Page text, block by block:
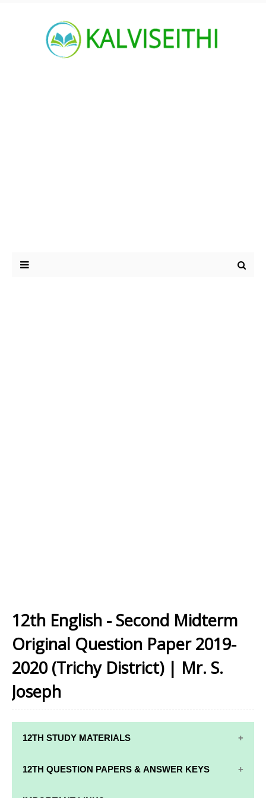
12th English - Second Midterm
Original Question Paper 2019-
2020 (Trichy District) | Mr. S.
Joseph
12TH STUDY MATERIALS
12TH STD STUDY MATERIALS
12TH QUESTION PAPERS & ANSWER KEYS